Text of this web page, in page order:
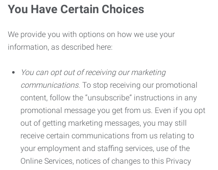
You Have Certain Choices
We provide you with options on how we use your
information, as described here:
You can opt out of receiving our marketing
communications. To stop receiving our promotional
content, follow the “unsubscribe” instructions in any
promotional message you get from us. Even if you opt
out of getting marketing messages, you may still
receive certain communications from us relating to
your employment and staffing services, use of the
Online Services, notices of changes to this Privacy